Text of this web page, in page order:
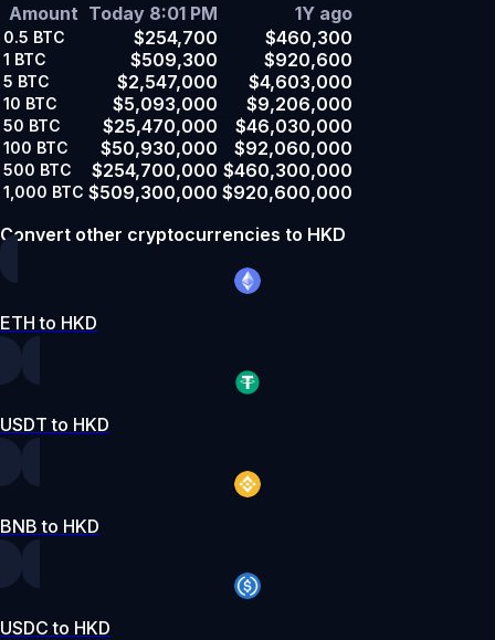
Amount Today 8:01 PM 1Y ago
0.5 BTC $254,700 $460,300
1 BTC $509,300 $920,600
5 BTC $2,547,000 $4,603,000
10 BTC $5,093,000 $9,206,000
50 BTC $25,470,000 $46,030,000
100 BTC $50,930,000 $92,060,000
500 BTC $254,700,000 $460,300,000
1,000 BTC $509,300,000 $920,600,000
Convert other cryptocurrencies to HKD
ETH to HKD
USDT to HKD
BNB to HKD
USDC to HKD